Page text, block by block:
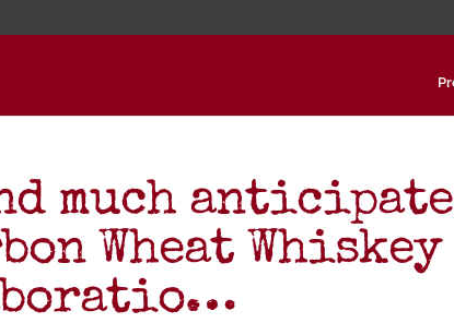
much
Wheat Whiskey